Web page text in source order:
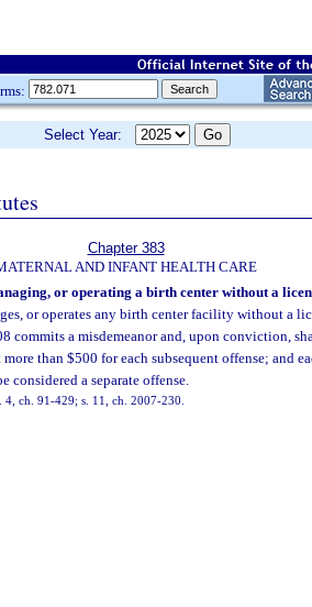
Select Year:
Chapter 383
AND INFANT HEALTH CARE
or operating a birth center without a
or operates any birth center facility without a
commits a misdemeanor and, upon conviction,
than $500 for each subsequent offense; and
a separate offense.
4, ch. 91-429; s. 11, ch. 2007-230.